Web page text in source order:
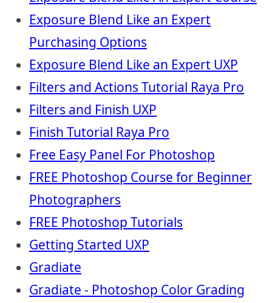
Exposure Blend Like an Expert
Purchasing Options
Exposure Blend Like an Expert UXP
Filters and Actions Tutorial Raya Pro
Filters and Finish UXP
Finish Tutorial Raya Pro
Free Easy Panel For Photoshop
FREE Photoshop Course for Beginner
Photographers
FREE Photoshop Tutorials
Getting Started UXP
Gradiate
Gradiate - Photoshop Color Grading